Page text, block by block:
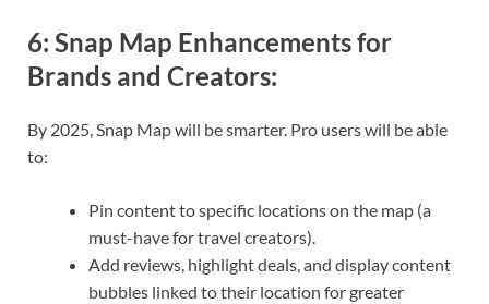
6: Snap Map Enhancements for
Brands and Creators:
By 2025, Snap Map will be smarter. Pro users will be able
to:
Pin content to specific locations on the map (a
must-have for travel creators).
Add reviews, highlight deals, and display content
bubbles linked to their location for greater